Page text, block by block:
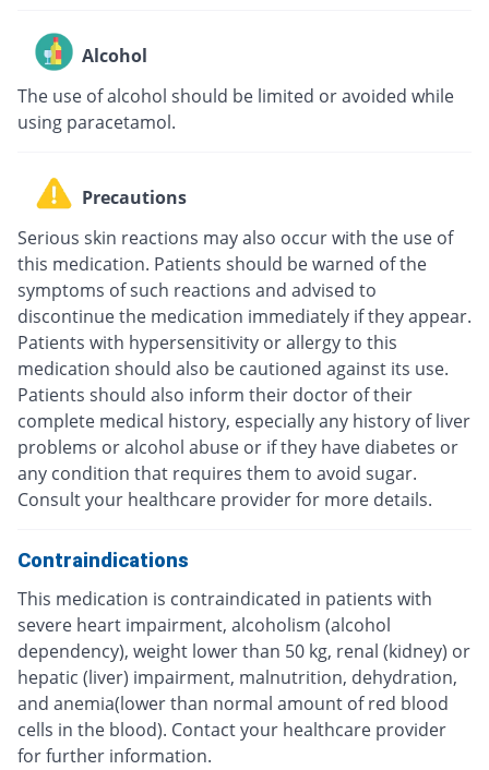
Alcohol
The use of alcohol should be limited or avoided while
using paracetamol.
Precautions
Serious skin reactions may also occur with the use of
this medication. Patients should be warned of the
symptoms of such reactions and advised to
discontinue the medication immediately if they appear.
Patients with hypersensitivity or allergy to this
medication should also be cautioned against its use.
Patients should also inform their doctor of their
complete medical history, especially any history of liver
problems or alcohol abuse or if they have diabetes or
any condition that requires them to avoid sugar.
Consult your healthcare provider for more details.
Contraindications
This medication is contraindicated in patients with
severe heart impairment, alcoholism (alcohol
dependency), weight lower than 50 kg, renal (kidney) or
hepatic (liver) impairment, malnutrition, dehydration,
and anemia(lower than normal amount of red blood
cells in the blood). Contact your healthcare provider
for further information.